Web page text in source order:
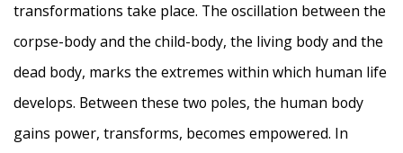
transformations take place. The oscillation between the
corpse-body and the child-body, the living body and the
dead body, marks the extremes within which human life
develops. Between these two poles, the human body
gains power, transforms, becomes empowered. In